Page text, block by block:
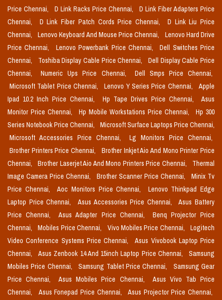
Price Chennai,
D Link Racks Price Chennai,
D Link Fiber Adapters Price
Chennai,
D Link Fiber Patch Cords Price Chennai,
D Link Liu Price
Chennai,
Lenovo Keyboard And Mouse Price Chennai,
Lenovo Hard Drive
Price Chennai,
Lenovo Powerbank Price Chennai,
Dell Switches Price
Chennai,
Toshiba Display Cable Price Chennai,
Dell Display Cable Price
Chennai,
Numeric Ups Price Chennai,
Dell Smps Price Chennai,
Microsoft Tablet Price Chennai,
Lenovo Y Series Price Chennai,
Apple
Ipad 10.2 Inch Price Chennai,
Hp Tape Drives Price Chennai,
Asus
Monitor Price Chennai,
Hp Mobile Workstations Price Chennai,
Hp 300
Series Notebook Price Chennai,
Microsoft Surface Laptops Price Chennai,
Microsoft Accessories Price Chennai,
Lg Monitors Price Chennai,
Brother Printers Price Chennai,
Brother Inkjet Aio And Mono Printer Price
Chennai,
Brother Laserjet Aio And Mono Printers Price Chennai,
Thermal
Image Camera Price Chennai,
Brother Scanner Price Chennai,
Minix Tv
Price Chennai,
Aoc Monitors Price Chennai,
Lenovo Thinkpad Edge
Laptop Price Chennai,
Asus Accessories Price Chennai,
Asus Battery
Price Chennai,
Asus Adapter Price Chennai,
Benq Projector Price
Chennai,
Mobiles Price Chennai, Vivo Mobiles Price Chennai,
Logitech
Video Conference Systems Price Chennai,
Asus Vivobook Laptop Price
Chennai,
Asus Zenbook 14 And 15inch Laptop Price Chennai,
Samsung
Mobiles Price Chennai,
Samsung Tablet Price Chennai,
Samsung Gear
Price Chennai,
Asus Mobiles Price Chennai,
Asus Vivo Tab Price
Chennai,
Asus Fonepad Price Chennai,
Asus Projector Price Chennai,